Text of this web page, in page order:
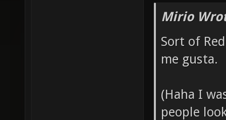
Mirio
Sort of
me gusta.
(Haha I
people